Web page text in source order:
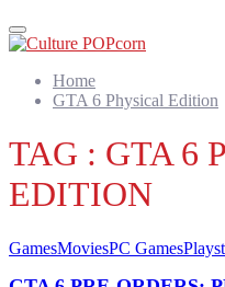
Primary
Menu
Home
GTA 6 Physical Edition
TAG : GTA 6
EDITION
GamesMoviesPC Games